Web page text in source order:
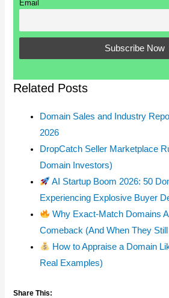
Email
Related Posts
Domain Sales and Industry
2026
DropCatch Seller Marketplace
Domain Investors)
AI Startup Boom 2026: 50
Experiencing Explosive Buyer
Why Exact-Match Domains
Comeback (And When They Still
How to Appraise a Domain
Real Examples)
Share This: